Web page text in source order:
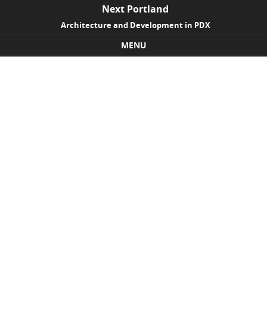
Next Portland
Architecture and Development in PDX
MENU